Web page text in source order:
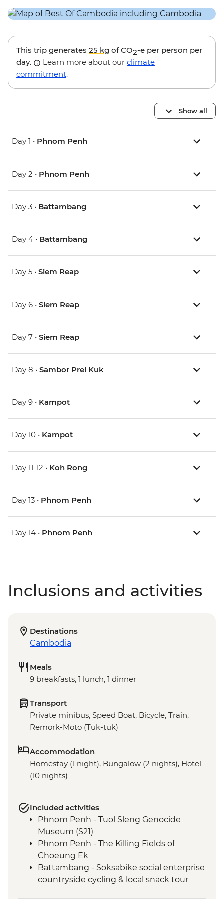
This trip generates 25 kg of CO2-e per person per
day.
Learn more about our climate
commitment.
Show all
Day 1 • Phnom Penh
Day 2 • Phnom Penh
Day 3 • Battambang
Day 4 • Battambang
Day 5 • Siem Reap
Day 6 • Siem Reap
Day 7 • Siem Reap
Day 8 • Sambor Prei Kuk
Day 9 • Kampot
Day 10 • Kampot
Day 11-12 • Koh Rong
Day 13 • Phnom Penh
Day 14 • Phnom Penh
Inclusions and activities
Destinations
Cambodia
Meals
9 breakfasts, 1 lunch, 1 dinner
Transport
Private minibus, Speed Boat, Bicycle, Train,
Remork-Moto (Tuk-tuk)
Accommodation
Homestay (1 night), Bungalow (2 nights), Hotel
(10 nights)
Included activities
Phnom Penh - Tuol Sleng Genocide
Museum (S21)
Phnom Penh - The Killing Fields of
Choeung Ek
Battambang - Soksabike social enterprise
countryside cycling & local snack tour